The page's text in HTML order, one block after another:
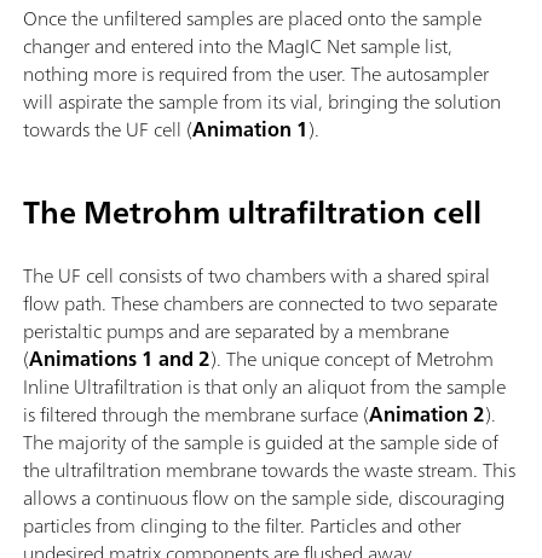
Once the unfiltered samples are placed onto the sample
changer and entered into the MagIC Net sample list,
nothing more is required from the user. The autosampler
will aspirate the sample from its vial, bringing the solution
towards the UF cell (Animation 1).
The Metrohm ultrafiltration cell
The UF cell consists of two chambers with a shared spiral
flow path. These chambers are connected to two separate
peristaltic pumps and are separated by a membrane
(Animations 1 and 2). The unique concept of Metrohm
Inline Ultrafiltration is that only an aliquot from the sample
is filtered through the membrane surface (Animation 2).
The majority of the sample is guided at the sample side of
the ultrafiltration membrane towards the waste stream. This
allows a continuous flow on the sample side, discouraging
particles from clinging to the filter. Particles and other